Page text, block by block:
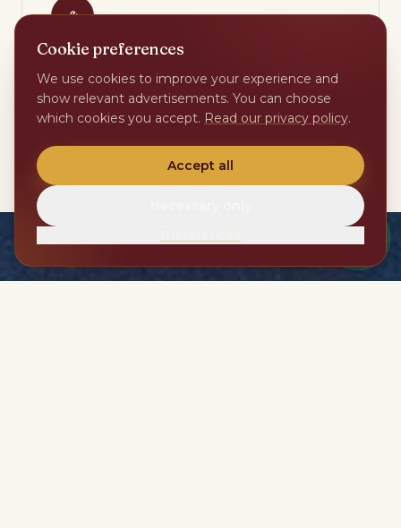
Maintenance & technical
Fixed local trades for pool, garden, climate and
home automation. Periodic checks every week.
Cookie preferences
We use cookies to improve your experience and
show relevant advertisements. You can choose
which cookies you accept. Read our privacy policy.
Accept all